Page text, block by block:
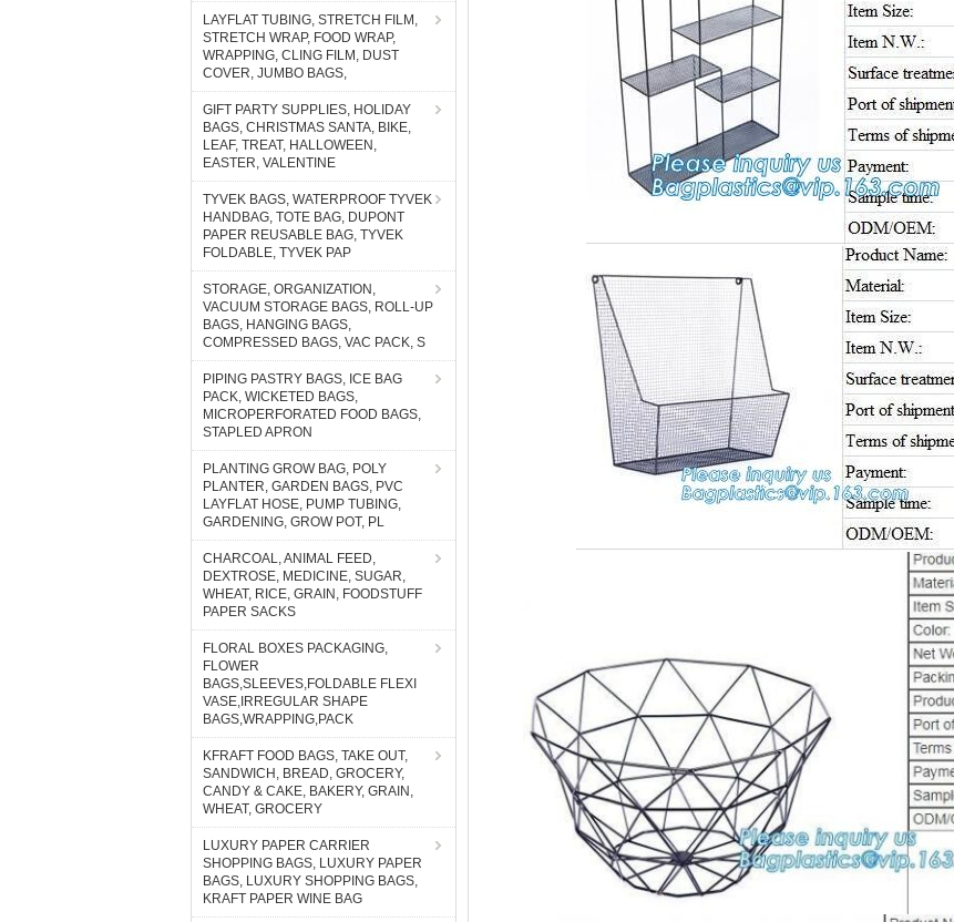
LAYFLAT TUBING, STRETCH FILM,
STRETCH WRAP, FOOD WRAP,
WRAPPING, CLING FILM, DUST
COVER, JUMBO BAGS,
GIFT PARTY SUPPLIES, HOLIDAY
BAGS, CHRISTMAS SANTA, BIKE,
LEAF, TREAT, HALLOWEEN,
EASTER, VALENTINE
TYVEK BAGS, WATERPROOF TYVEK
HANDBAG, TOTE BAG, DUPONT
PAPER REUSABLE BAG, TYVEK
FOLDABLE, TYVEK PAP
STORAGE, ORGANIZATION,
VACUUM STORAGE BAGS, ROLL-UP
BAGS, HANGING BAGS,
COMPRESSED BAGS, VAC PACK, S
PIPING PASTRY BAGS, ICE BAG
PACK, WICKETED BAGS,
MICROPERFORATED FOOD BAGS,
STAPLED APRON
PLANTING GROW BAG, POLY
PLANTER, GARDEN BAGS, PVC
LAYFLAT HOSE, PUMP TUBING,
GARDENING, GROW POT, PL
CHARCOAL, ANIMAL FEED,
DEXTROSE, MEDICINE, SUGAR,
WHEAT, RICE, GRAIN, FOODSTUFF
PAPER SACKS
FLORAL BOXES PACKAGING,
FLOWER
BAGS,SLEEVES,FOLDABLE FLEXI
VASE,IRREGULAR SHAPE
BAGS,WRAPPING,PACK
KFRAFT FOOD BAGS, TAKE OUT,
SANDWICH, BREAD, GROCERY,
CANDY & CAKE, BAKERY, GRAIN,
WHEAT, GROCERY
LUXURY PAPER CARRIER
SHOPPING BAGS, LUXURY PAPER
BAGS, LUXURY SHOPPING BAGS,
KRAFT PAPER WINE BAG